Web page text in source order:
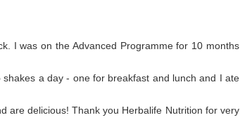
I was on the Advanced Programme for 10 months
a day - one for breakfast and lunch and I ate
are delicious! Thank you Herbalife Nutrition for very